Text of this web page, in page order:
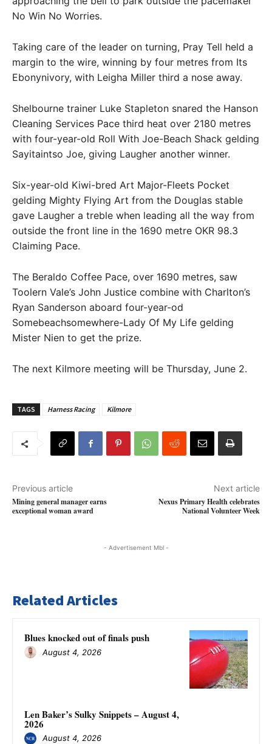
No Win No Worries.
Taking care of the leader on turning, Pray Tell held a
margin to the wire, winning by four metres from Its
Ebonynivory, with Leigha Miller third a nose away.
Shelbourne trainer Luke Stapleton snared the Hanson
Cleaning Services Pace third heat over 2180 metres
with four-year-old Roll With Joe-Beach Shack gelding
Sayitaintso Joe, giving Laugher another winner.
Six-year-old Kiwi-bred Art Major-Fleets Pocket
gelding Mighty Flying Art from the Douglas stable
gave Laugher a treble when leading all the way from
outside the front line in the 1690 metre OKR 98.3
Claiming Pace.
The Beraldo Coffee Pace, over 1690 metres, saw
Toolern Vale’s John Justice combine with Charlton’s
Ryan Sanderson aboard four-year-od
Somebeachsomewhere-Lady Of My Life gelding
Mister Nien to get the prize.
The next Kilmore meeting will be Thursday, June 2.
TAGS Harness Racing Kilmore
Previous article
Mining general manager earns
exceptional woman award
Next article
Nexus Primary Health celebrates
National Volunteer Week
- Advertisement Mbl -
Related Articles
Blues knocked out of finals push
August 4, 2026
Len Baker’s Sulky Snippets – August 4,
2026
August 4, 2026